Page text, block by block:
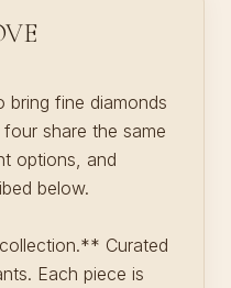
fine diamonds
share the same
options, and
below.
Curated
Each piece is